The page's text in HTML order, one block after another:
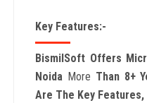
Key Features:-
BismilSoft Offers
Noida More Than 8+
Are The Key Features,